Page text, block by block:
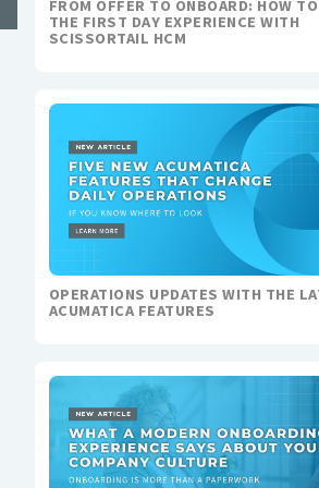
FROM OFFER TO ONBOARD: HOW
THE FIRST DAY EXPERIENCE WITH
SCISSORTAIL HCM
OPERATIONS UPDATES WITH THE
ACUMATICA FEATURES